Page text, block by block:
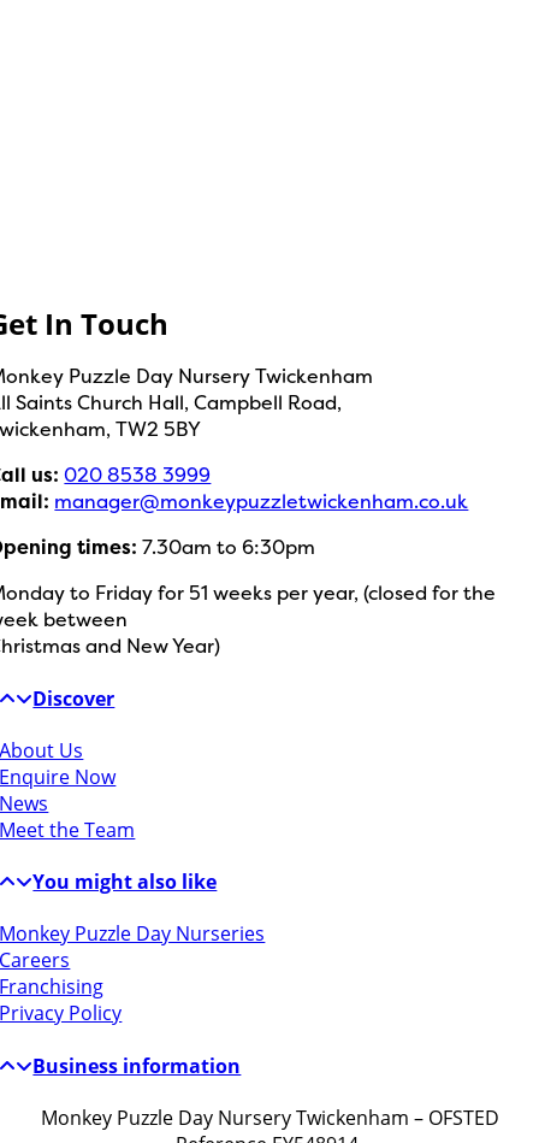
In Touch
Puzzle Day Nursery Twickenham
Saints Church Hall, Campbell Road,
TW2 5BY
us:020 8538 3999
manager@monkeypuzzletwickenham.co.uk
times:7.30am to 6:30pm
to Friday for 51 weeks per year, (closed for the
between
and New Year)
Discover
About Us
Enquire Now
News
Meet the Team
You might also like
Monkey Puzzle Day Nurseries
Careers
Franchising
Privacy Policy
Business information
Monkey Puzzle Day Nursery Twickenham – OFSTED